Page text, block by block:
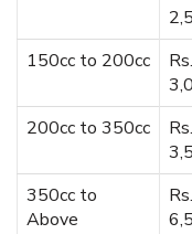
150cc to 200cc
200cc to 350cc
350cc to
Above